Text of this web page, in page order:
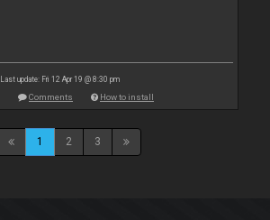
Last update: Fri 12 Apr 19 @ 8:30 pm
Comments How to install
1 2 3